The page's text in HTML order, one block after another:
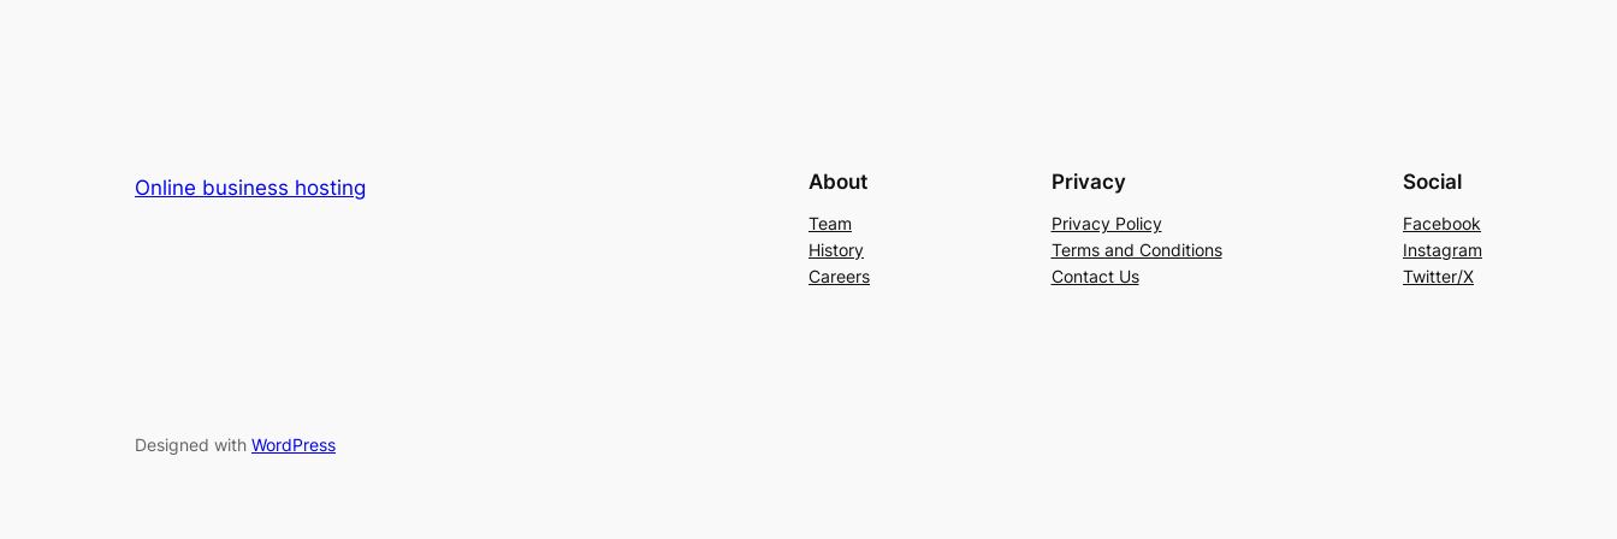
Online business hosting About
Team
History
Careers
Privacy
Privacy Policy
Terms and Conditions
Contact Us
Social
Facebook
Instagram
Twitter/X
Designed with WordPress